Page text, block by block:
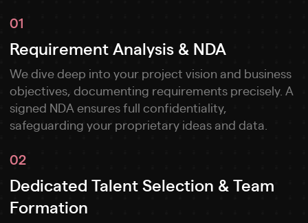
01
Requirement Analysis & NDA
We dive deep into your project vision and business
objectives, documenting requirements precisely. A
signed NDA ensures full confidentiality,
safeguarding your proprietary ideas and data.
02
Dedicated Talent Selection & Team
Formation